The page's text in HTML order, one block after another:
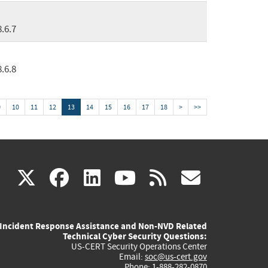
10 11 12 13 14 15 16 17 18 > >>
X(link
external)
facebook
(link
external)
linkedin
(link
external)
youtube
(link
external)
rss
Incident Response Assistance and Non-NVD Related
Technical Cyber Security Questions:
US-CERT Security Operations Center
Email: soc@us-cert.gov